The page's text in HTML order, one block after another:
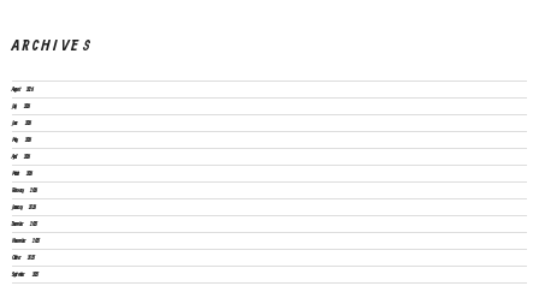
ARCHIVES
August 2026
July 2026
June 2026
May 2026
April 2026
March 2026
February 2026
January 2026
December 2025
November 2025
October 2025
September 2025